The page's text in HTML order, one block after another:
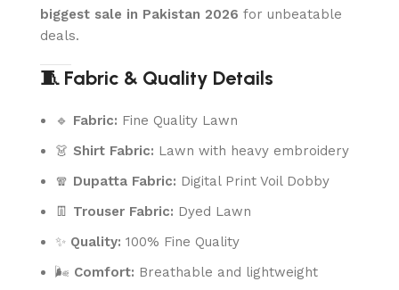
biggest sale in Pakistan 2026 for unbeatable
deals.
🧵 Fabric & Quality Details
🔹 Fabric: Fine Quality Lawn
👗 Shirt Fabric: Lawn with heavy embroidery
🧣 Dupatta Fabric: Digital Print Voil Dobby
👖 Trouser Fabric: Dyed Lawn
✨ Quality: 100% Fine Quality
🌬️ Comfort: Breathable and lightweight